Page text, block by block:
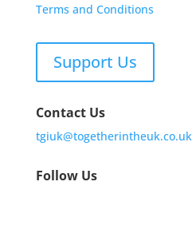
Terms and Conditions
Support Us
Contact Us
tgiuk@togetherintheuk.co.uk
Follow Us